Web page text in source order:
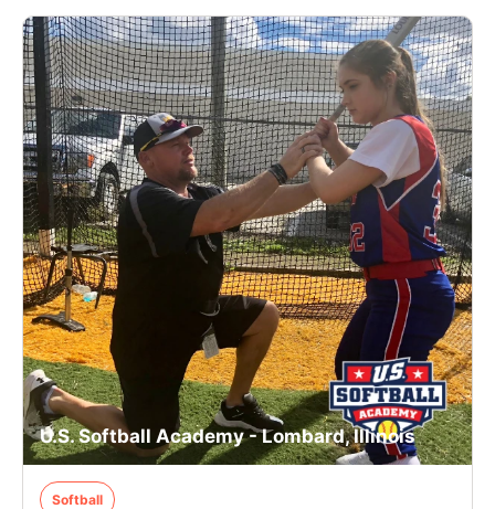
CAMP STORE
LOGIN
VIEW CART
U.S. Softball Academy - Lombard, Illinois
Softball